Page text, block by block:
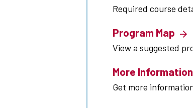
Required course
Program Map
View a suggested
More Information
Get more